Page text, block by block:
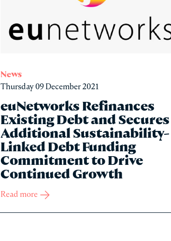
News
Thursday 09 December 2021
euNetworks Refinances
Existing Debt and Secures
Additional Sustainability-
Linked Debt Funding
Commitment to Drive
Continued Growth
Read more